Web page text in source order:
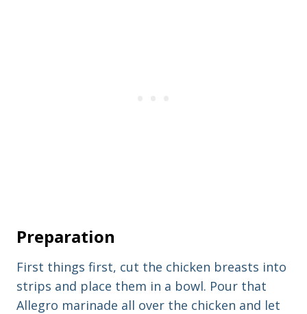
Preparation
First things first, cut the chicken breasts into
strips and place them in a bowl. Pour that
Allegro marinade all over the chicken and let